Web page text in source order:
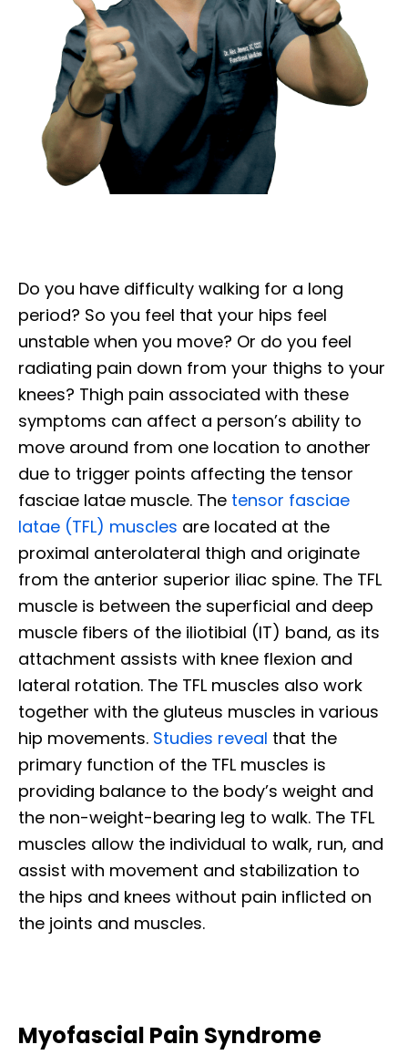
Do you have difficulty walking for a long
period? So you feel that your hips feel
unstable when you move? Or do you feel
radiating pain down from your thighs to your
knees? Thigh pain associated with these
symptoms can affect a person’s ability to
move around from one location to another
due to trigger points affecting the tensor
fasciae latae muscle. The tensor fasciae
latae (TFL) muscles are located at the
proximal anterolateral thigh and originate
from the anterior superior iliac spine. The TFL
muscle is between the superficial and deep
muscle fibers of the iliotibial (IT) band, as its
attachment assists with knee flexion and
lateral rotation. The TFL muscles also work
together with the gluteus muscles in various
hip movements. Studies reveal that the
primary function of the TFL muscles is
providing balance to the body’s weight and
the non-weight-bearing leg to walk. The TFL
muscles allow the individual to walk, run, and
assist with movement and stabilization to
the hips and knees without pain inflicted on
the joints and muscles.
Myofascial Pain Syndrome